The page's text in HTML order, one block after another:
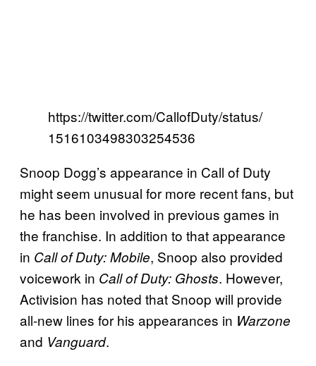
https://twitter.com/CallofDuty/status/
1516103498303254536
Snoop Dogg’s appearance in Call of Duty
might seem unusual for more recent fans, but
he has been involved in previous games in
the franchise. In addition to that appearance
in Call of Duty: Mobile, Snoop also provided
voicework in Call of Duty: Ghosts. However,
Activision has noted that Snoop will provide
all-new lines for his appearances in Warzone
and Vanguard.